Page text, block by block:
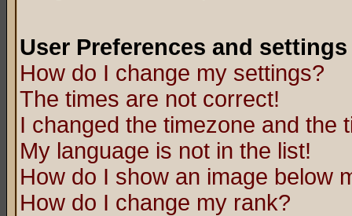
User Preferences and settings
How do I change my settings?
The times are not correct!
I changed the timezone and the
My language is not in the list!
How do I show an image below
How do I change my rank?